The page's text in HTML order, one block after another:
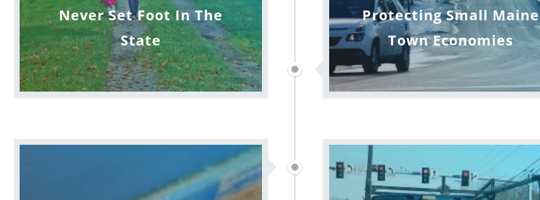
Never Set Foot In The
State
Protecting Small Maine
Town Economies